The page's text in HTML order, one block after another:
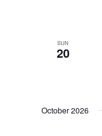
SUN
20
October 2026